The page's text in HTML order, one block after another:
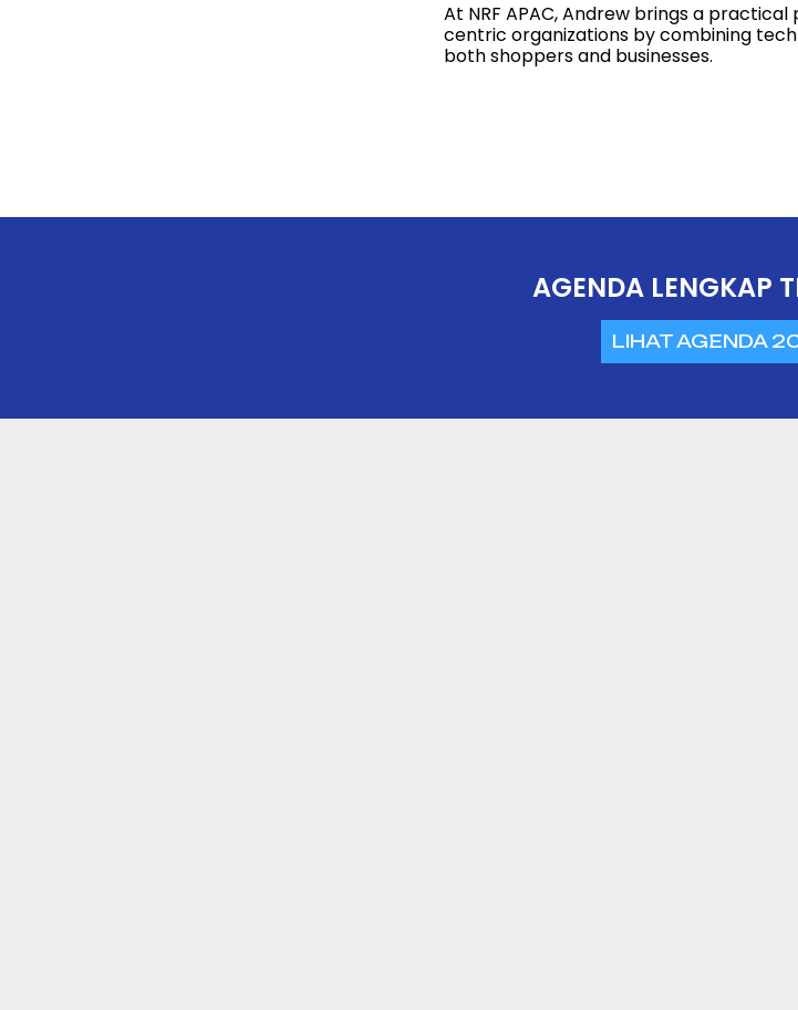
At NRF APAC, Andrew brings a
centric organizations by combining
both shoppers and businesses.
AGENDA LENGKAP
LIHAT AGENDA